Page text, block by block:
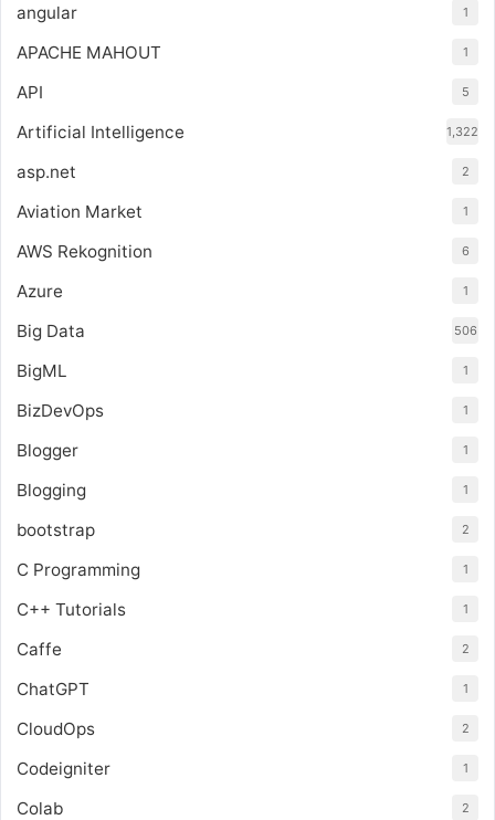
angular 1
APACHE MAHOUT 1
API 5
Artificial Intelligence 1,322
asp.net 2
Aviation Market 1
AWS Rekognition 6
Azure 1
Big Data 506
BigML 1
BizDevOps 1
Blogger 1
Blogging 1
bootstrap 2
C Programming 1
C++ Tutorials 1
Caffe 2
ChatGPT 1
CloudOps 2
Codeigniter 1
Colab 2